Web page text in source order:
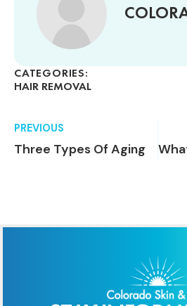
CATEGORIES:
HAIR REMOVAL
PREVIOUS
Three Types Of Aging